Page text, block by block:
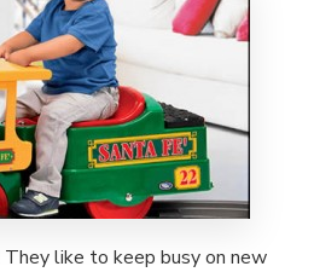
like to keep busy on new